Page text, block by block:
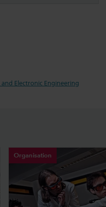
and Electronic Engineering
Organisation